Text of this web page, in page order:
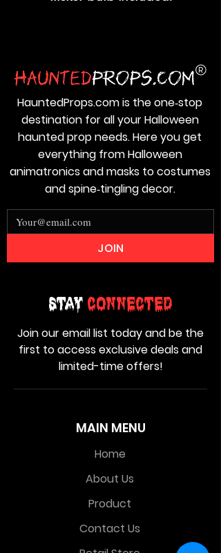
MAIN MENU
Home
About Us
Product
Contact Us
Stay Connected
Join our email list today and be the
first to access exclusive deals and
limited-time offers!
HauntedProps.com is the one‑stop
destination for all your Halloween
haunted prop needs. Here you get
everything from Halloween
animatronics and masks to costumes
and spine‑tingling decor.
JOIN